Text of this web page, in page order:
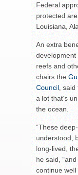
Federal
protected
Louisiana,
An extra
reefs and
chairs the
Council, said
a lot that’s
the ocean.
“These
understood,
long-lived,
he said,
continue well